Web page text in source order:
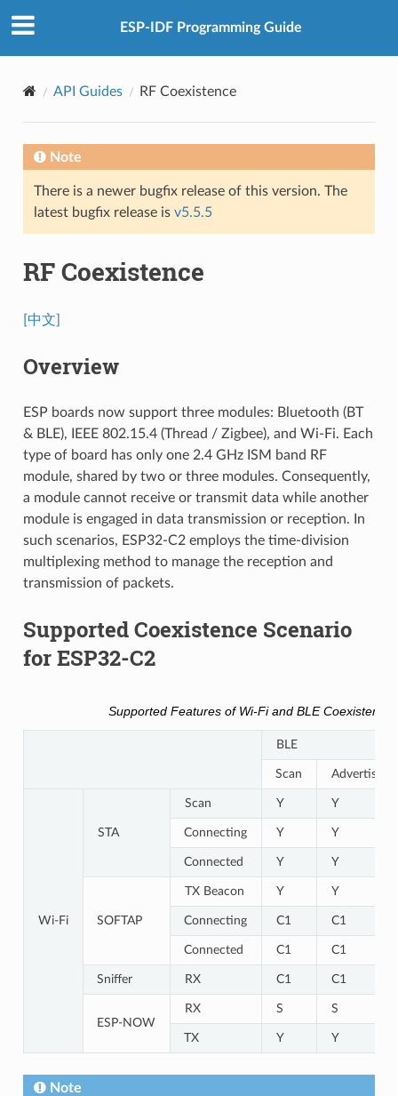
ESP-IDF Programming Guide
API Guides RF Coexistence
Note
There is a newer bugfix release of this version. The
latest bugfix release is v5.5.5
RF Coexistence
[中文]
Overview
ESP boards now support three modules: Bluetooth (BT
& BLE), IEEE 802.15.4 (Thread / Zigbee), and Wi-Fi. Each
type of board has only one 2.4 GHz ISM band RF
module, shared by two or three modules. Consequently,
a module cannot receive or transmit data while another
module is engaged in data transmission or reception. In
such scenarios, ESP32-C2 employs the time-division
multiplexing method to manage the reception and
transmission of packets.
Supported Coexistence Scenario
for ESP32-C2
Supported Features of Wi-Fi and BLE Coexistence
BLE
Scan Advertising
Wi-Fi
STA
Scan Y Y
Connecting Y Y
Connected Y Y
SOFTAP
TX Beacon Y Y
Connecting C1 C1
Connected C1 C1
Sniffer RX C1 C1
ESP-NOW
RX S S
TX Y Y
Note